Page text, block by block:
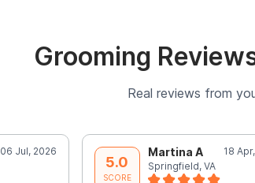
Grooming
Real reviews from
06 Jul, 2026
5.0
SCORE
Martina A
18
Springfield, VA